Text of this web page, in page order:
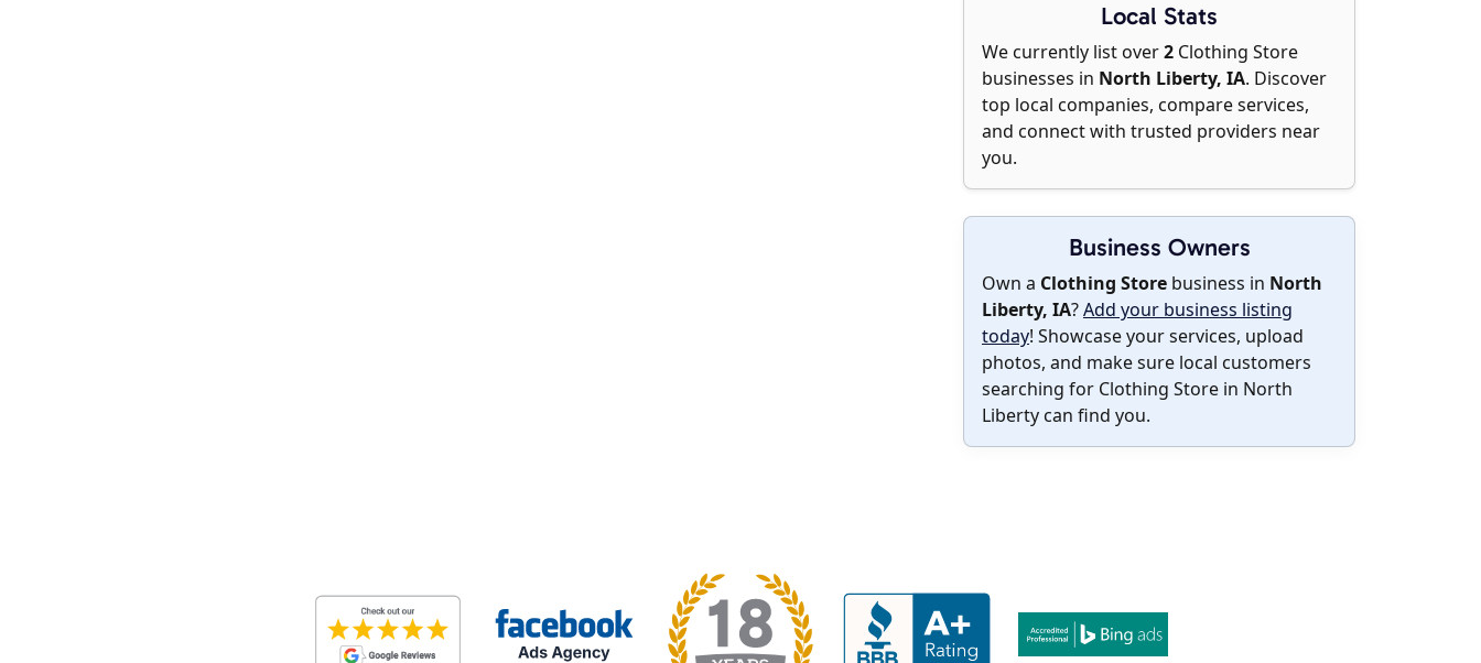
Local Stats
We currently list over2 Clothing Store
businesses in North Liberty, IA. Discover
top local companies, compare services,
and connect with trusted providers near
you.
Business Owners
Own a Clothing Store business in North
Liberty, IA?Add your business listing
today! Showcase your services, upload
photos, and make sure local customers
searching for Clothing Store in North
Liberty can find you.